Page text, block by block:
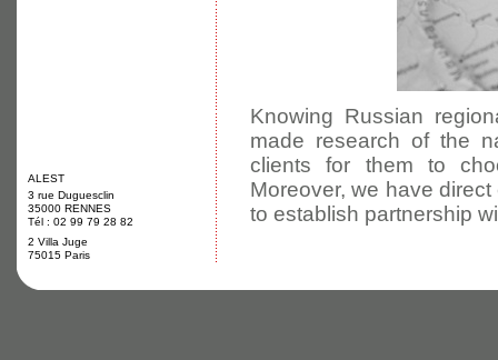
Knowing Russian
made research of the
clients for them to
Moreover, we have
to establish partnership
ALEST
3 rue Duguesclin
35000 RENNES
Tél : 02 99 79 28 82
2 Villa Juge
75015 Paris